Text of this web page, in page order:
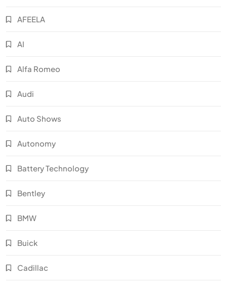
AFEELA
AI
Alfa Romeo
Audi
Auto Shows
Autonomy
Battery Technology
Bentley
BMW
Buick
Cadillac